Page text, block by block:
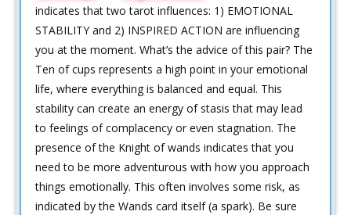
indicates that two tarot influences: 1) EMOTIONAL
STABILITY and 2) INSPIRED ACTION are influencing
you at the moment. What’s the advice of this pair? The
Ten of cups represents a high point in your emotional
life, where everything is balanced and equal. This
stability can create an energy of stasis that may lead
to feelings of complacency or even stagnation. The
presence of the Knight of wands indicates that you
need to be more adventurous with how you approach
things emotionally. This often involves some risk, as
indicated by the Wands card itself (a spark). Be sure